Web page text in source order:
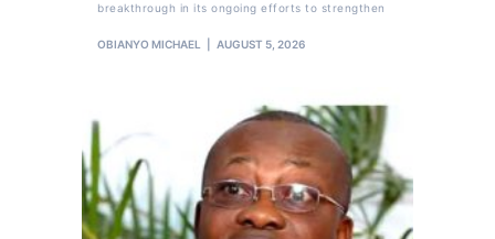
breakthrough in its ongoing efforts to strengthen
OBIANYO MICHAEL AUGUST 5, 2026